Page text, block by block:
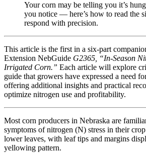
Your corn may be telling you it’s
you notice — here’s how to read the
respond with precision.
This article is the first in a six-part
Extension NebGuide G2365, “In-Season
Irrigated Corn.” Each article will explore
guide that growers have expressed a need
offering additional insights and practical
optimize nitrogen use and profitability.
Most corn producers in Nebraska are
symptoms of nitrogen (N) stress in their
lower leaves, with leaf tips and margins
yellowing pattern.